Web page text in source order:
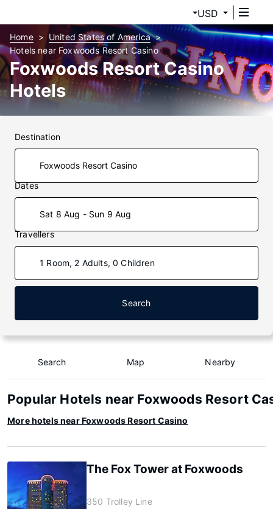
USD
Home
United States of America
Hotels near Foxwoods Resort Casino
Foxwoods Resort Casino
Hotels
Destination
Dates
Sat 8 Aug - Sun 9 Aug
Travellers
1 Room, 2 Adults, 0 Children
Search
Search Map Nearby
Popular Hotels near Foxwoods Resort
More hotels near Foxwoods Resort Casino
The Fox Tower at Foxwoods
350 Trolley Line